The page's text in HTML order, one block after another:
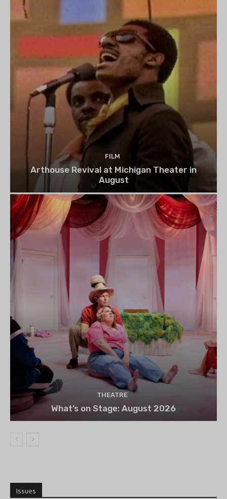
FILM
Arthouse Revival at Michigan Theater in
August
THEATRE
What’s on Stage: August 2026
Issues